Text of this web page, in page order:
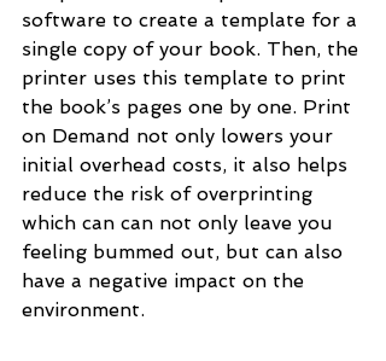
software to create a template for a
single copy of your book. Then, the
printer uses this template to print
the book’s pages one by one. Print
on Demand not only lowers your
initial overhead costs, it also helps
reduce the risk of overprinting
which can can not only leave you
feeling bummed out, but can also
have a negative impact on the
environment.